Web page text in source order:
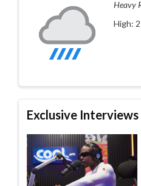
Heavy
High:
Exclusive Interviews